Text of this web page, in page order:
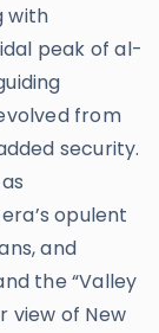
with
peak of al-
from
security.
opulent
and
the “Valley
view of New